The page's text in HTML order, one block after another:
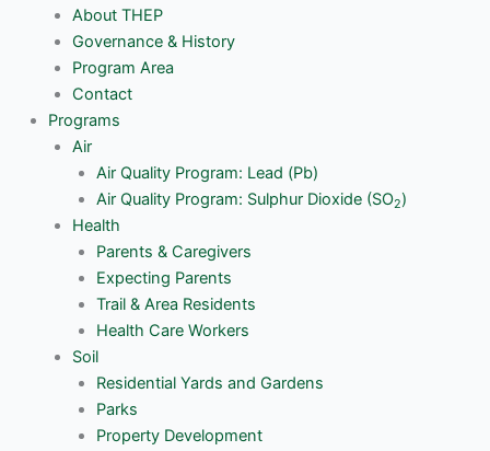
About THEP
Governance & History
Program Area
Contact
Programs
Air
Air Quality Program: Lead (Pb)
Air Quality Program: Sulphur Dioxide (SO2)
Health
Parents & Caregivers
Expecting Parents
Trail & Area Residents
Health Care Workers
Soil
Residential Yards and Gardens
Parks
Property Development